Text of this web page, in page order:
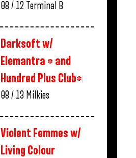
08 / 12 Terminal B
Darksoft w/
Elemantra * and
Hundred Plus Club*
08 / 13 Milkies
Violent Femmes w/
Living Colour